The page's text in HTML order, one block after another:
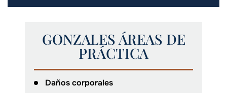
GONZALES ÁREAS DE
PRÁCTICA
Daños corporales